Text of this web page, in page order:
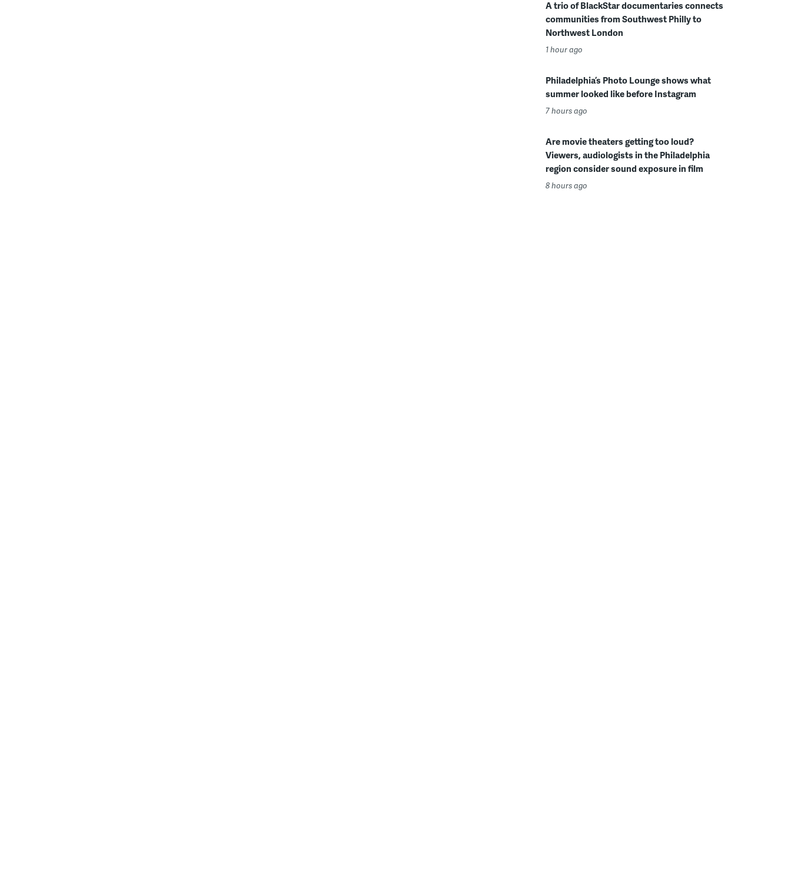
A trio of BlackStar documentaries connects
communities from Southwest Philly to
Northwest London
1 hour ago
Philadelphia’s Photo Lounge shows what
summer looked like before Instagram
7 hours ago
Are movie theaters getting too loud?
Viewers, audiologists in the Philadelphia
region consider sound exposure in film
8 hours ago